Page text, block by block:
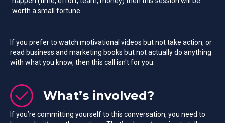
worth a small fortune.
If you prefer to watch motivational videos but not take action, or
read business and marketing books but not actually do anything
with what you know, then this call isn't for you.
What’s involved?
If you’re committing yourself to this conversation, you need to